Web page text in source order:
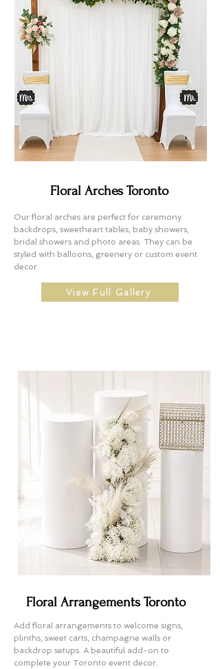
Floral Arches Toronto
Our floral arches are perfect for ceremony
backdrops, sweetheart tables, baby showers,
bridal showers and photo areas. They can be
styled with balloons, greenery or custom event
decor.
View Full Gallery
Floral Arrangements Toronto
Add floral arrangements to welcome signs,
plinths, sweet carts, champagne walls or
backdrop setups. A beautiful add-on to
complete your Toronto event decor.